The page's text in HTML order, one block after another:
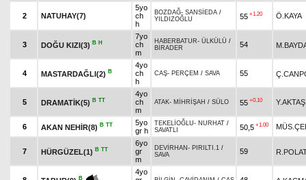
2 NATUHAY(7)
5yo
ch
h
BOZDAĞ- SANSİEDA /
YILDIZOĞLU
55 +1.20 Ö.KAYA
3 DOĞU KIZI(3) B H
7yo
ch
m
HABERBATUR- ÜLKÜLÜ /
BİRADER
54
4 MASTARDAĞLI(2) B
4yo
ch
h
CAŞ- PERÇEM / SAVA 55
5 DRAMATİK(5) B TT
4yo
ch
m
ATAK- MİHRİŞAH / SÜLO 55 +0.10 Y.AKTAŞ
6 AKAN NEHİR(8) B TT
5yo
gr h
TEKELİOĞLU- NURHAT /
SAVATLI
50,5 +1.00
7 HÜRGÜZEL(1) B TT
6yo
gr
m
DEVİRHAN - PIRILTI.1 /
SAVA
59
B
4yo